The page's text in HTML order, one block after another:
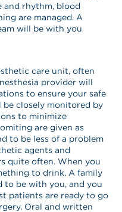
and rhythm, blood
are managed. A
will be with you
care unit, often
provider will
to ensure your safe
be closely monitored by
to minimize
are given as
to be less of a problem
agents and
quite often. When you
to drink. A family
to be with you, and you
patients are ready to go
Oral and written